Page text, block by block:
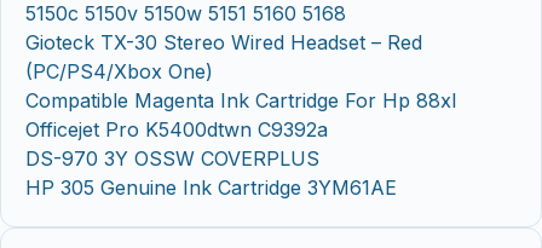
5150c 5150v 5150w 5151 5160 5168
Gioteck TX-30 Stereo Wired Headset – Red
(PC/PS4/Xbox One)
Compatible Magenta Ink Cartridge For Hp 88xl
Officejet Pro K5400dtwn C9392a
DS-970 3Y OSSW COVERPLUS
HP 305 Genuine Ink Cartridge 3YM61AE